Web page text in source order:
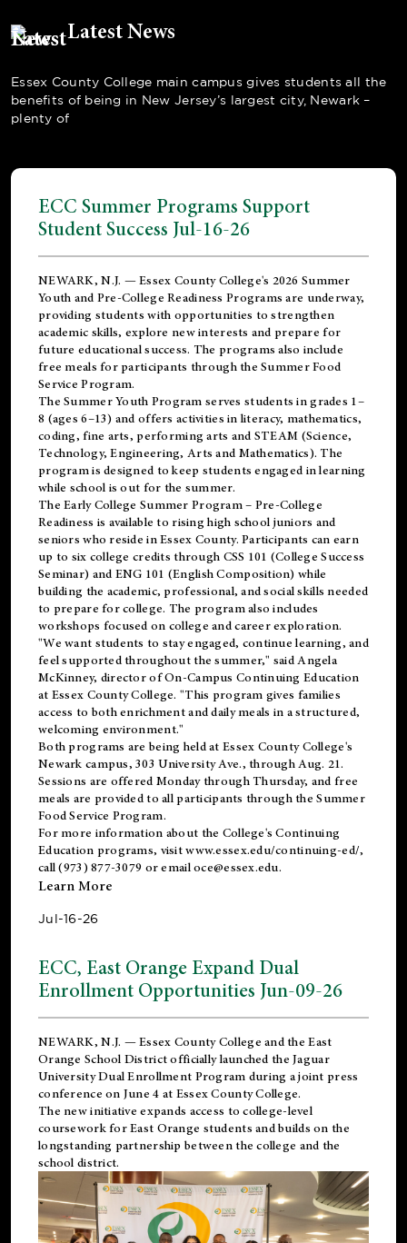
Latest News
Essex County College main campus gives students all the
benefits of being in New Jersey’s largest city, Newark –
plenty of
ECC Summer Programs Support
Student Success Jul-16-26
NEWARK, N.J. — Essex County College's 2026 Summer
Youth and Pre-College Readiness Programs are underway,
providing students with opportunities to strengthen
academic skills, explore new interests and prepare for
future educational success. The programs also include
free meals for participants through the Summer Food
Service Program.
The Summer Youth Program serves students in grades 1–
8 (ages 6–13) and offers activities in literacy, mathematics,
coding, fine arts, performing arts and STEAM (Science,
Technology, Engineering, Arts and Mathematics). The
program is designed to keep students engaged in learning
while school is out for the summer.
TheEarly College Summer Program – Pre-College
Readiness is available to rising high school juniors and
seniors who reside in Essex County. Participants can earn
up to six college credits through CSS 101 (College Success
Seminar) and ENG 101 (English Composition) while
building the academic, professional, and social skills needed
to prepare for college. The program also includes
workshops focused on college and career exploration.
"We want students to stay engaged, continue learning, and
feel supported throughout the summer," said Angela
McKinney, director of On-Campus Continuing Education
at Essex County College. "This program gives families
access to both enrichment and daily meals in a structured,
welcoming environment."
Both programs are being held at Essex County College's
Newark campus, 303 University Ave., through Aug. 21.
Sessions are offered Monday through Thursday, and free
meals are provided to all participants through the Summer
Food Service Program.
For more information about the College's Continuing
Education programs, visitwww.essex.edu/continuing-ed/,
call (973) 877-3079 or emailoce@essex.edu.
Learn More
Jul-16-26
ECC, East Orange Expand Dual
Enrollment Opportunities Jun-09-26
NEWARK, N.J. — Essex County College and theEast
Orange School Districtofficially launched the Jaguar
University Dual Enrollment Program during a joint press
conference on June 4 at Essex County College.
The new initiative expands access to college-level
coursework for East Orange students and builds on the
longstanding partnership between the college and the
school district.